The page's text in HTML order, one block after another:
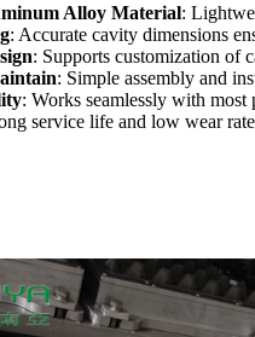
Alloy Material:
: Accurate cavity dimensions
: Supports customization of
: Simple assembly and
: Works seamlessly with
service life and low wear